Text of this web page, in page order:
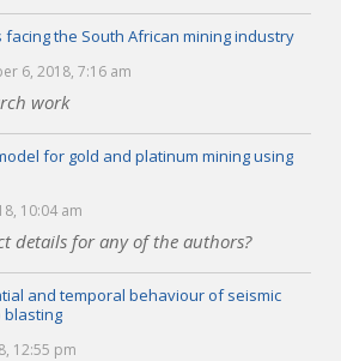
facing the South African mining industry
6, 2018, 7:16 am
work
for gold and platinum mining using
10:04 am
details for any of the authors?
and temporal behaviour of seismic
blasting
12:55 pm